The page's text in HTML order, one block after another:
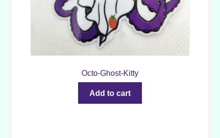
Octo-Ghost-Kitty
Add to cart